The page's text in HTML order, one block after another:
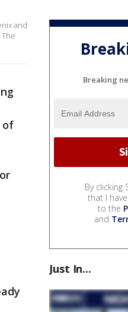
and
of
Breaking
By clicking
that I
to the
and
Just In...